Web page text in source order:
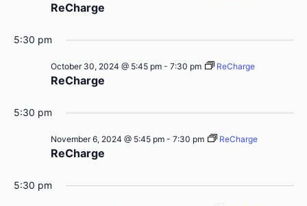
ReCharge
5:30 pm
ReCharge
October 30, 2024 @ 5:45 pm- 7:30 pm ReCharge
5:30 pm
ReCharge
November 6, 2024 @ 5:45 pm- 7:30 pm ReCharge
5:30 pm